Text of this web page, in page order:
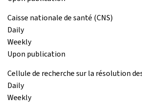
Caisse nationale de santé (CNS)
Daily
Weekly
Upon publication
Cellule de recherche sur la résolution
Daily
Weekly